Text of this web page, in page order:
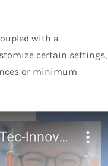
with a
certain settings,
or minimum